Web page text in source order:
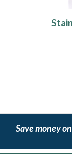
Save money